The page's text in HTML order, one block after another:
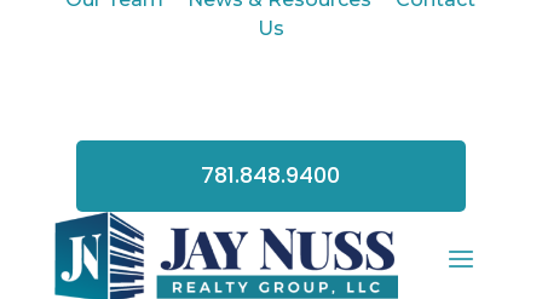
Us
781.848.9400